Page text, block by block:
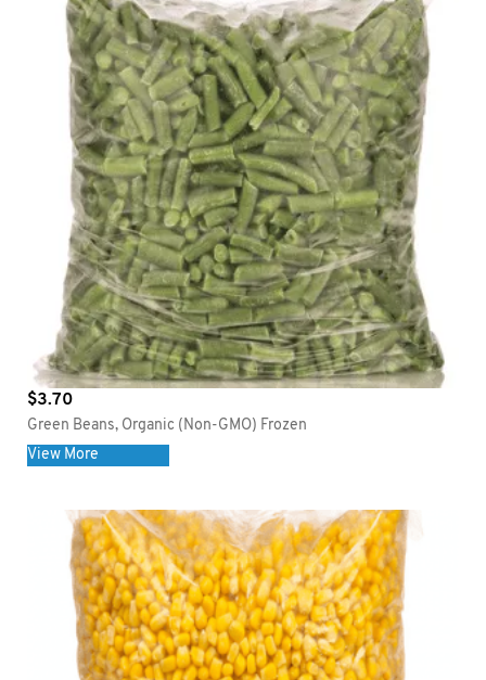
$3.70
Green Beans, Organic (Non-GMO) Frozen
View More